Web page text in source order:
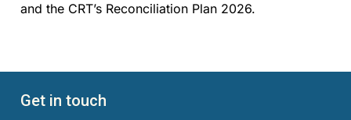
and the CRT’s Reconciliation Plan 2026.
Get in touch